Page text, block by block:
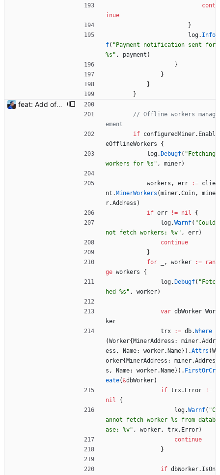
cont
inue
}
log. Info
f( "Payment notification sent for
%s" , payment )
}
}
}
}
feat: Add offline/online workers notifications (#1) Signed-off-by: Julien Riou <julien@riou.xyz>
// Offline workers manag
ement
if configuredMiner. Enabl
eOfflineWorkers
{
log. Debugf( "Fetching
workers for %s" , miner)
workers , err := clie
nt . MinerWorkers (miner.Coin,
mine
r.Address )
if err != nil
{
log.Warnf( "Could
not fetch workers: %v" , err)
continue
}
for
, worker :=
ran
ge workers
{
log. Debugf( "Fetc
hed %s" , worker)
var dbWorker Wor
ker
trx
:= db.Where
(Worker{ MinerAddress : miner.Addr
ess , Name: worker. Name} ) .Attrs (W
orker{ MinerAddress : miner.Addres
s , Name: worker. Name} ) . FirstOrCr
eate(&dbWorker)
if trx. Error
!=
nil
{
log.Warnf( "C
annot fetch worker %s from datab
ase: %v" , worker, trx. Error)
continue
}
if dbWorker. IsOn